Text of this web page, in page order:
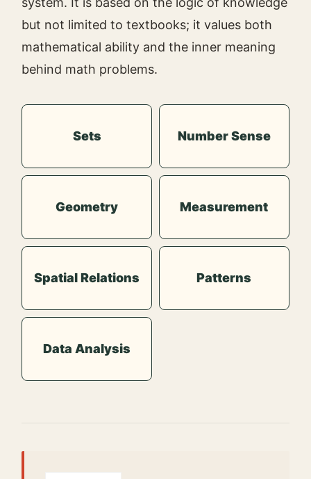
but not limited to textbooks; it values both
mathematical ability and the inner meaning
behind math problems.
Sets Number Sense
Geometry Measurement
Spatial Relations Patterns
Data Analysis